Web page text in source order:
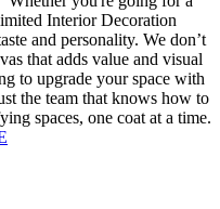
Interior Decoration
and personality. We don’t
that adds value and visual
to upgrade your space with
the team that knows how to
spaces, one coat at a time.